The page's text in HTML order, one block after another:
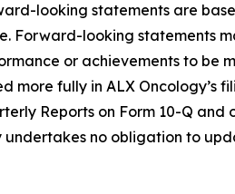
looking statements are
looking statements
or achievements to
fully in ALX Oncology’s
Reports on Form 10-Q
no obligation to